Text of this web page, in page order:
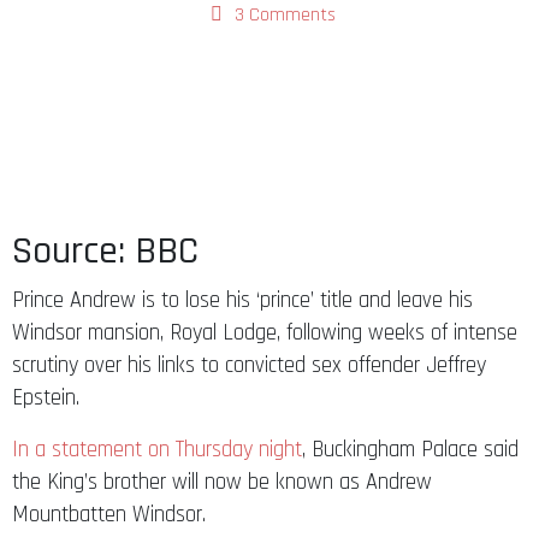
3 Comments
Source: BBC
Prince Andrew is to lose his ‘prince’ title and leave his
Windsor mansion, Royal Lodge, following weeks of intense
scrutiny over his links to convicted sex offender Jeffrey
Epstein.
In a statement on Thursday night, Buckingham Palace said
the King’s brother will now be known as Andrew
Mountbatten Windsor.